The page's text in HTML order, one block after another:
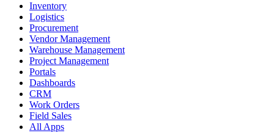
Inventory
Logistics
Procurement
Vendor Management
Warehouse Management
Project Management
Portals
Dashboards
CRM
Work Orders
Field Sales
All Apps